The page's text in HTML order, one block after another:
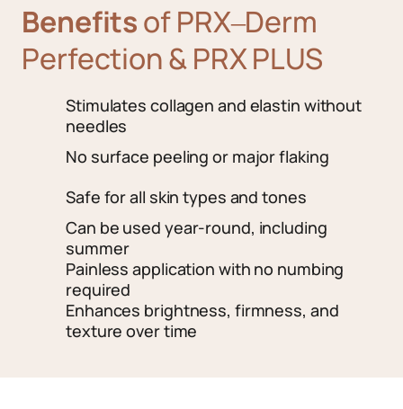
Benefitsof PRX‒
Perfection & PRX PLUS
Stimulates collagen and elastin without
needles
No surface peeling or major flaking
Safe for all skin types and tones
Can be used year-round, including
summer
Painless application with no numbing
required
Enhances brightness, firmness, and
texture over time